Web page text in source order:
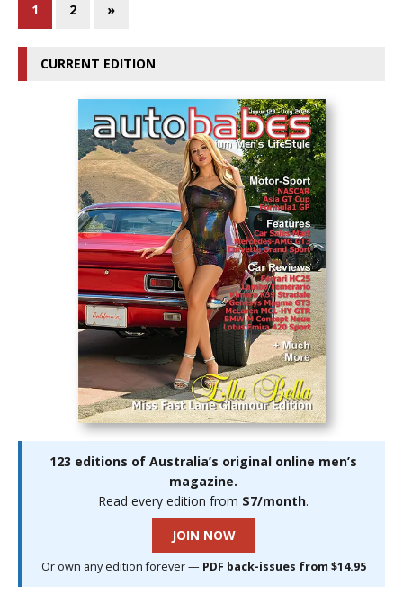
1 2 »
CURRENT EDITION
123 editions of Australia’s original online men’s
magazine.
Read every edition from $7/month.
JOIN NOW
Or own any edition forever — PDF back-issues from $14.95